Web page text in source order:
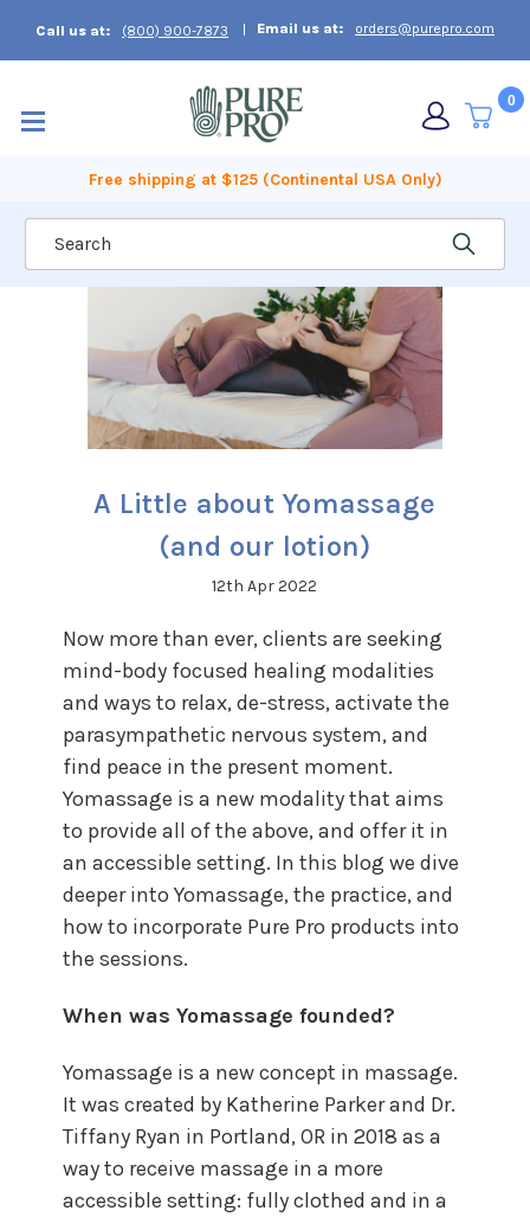
Call us at: (800) 900-7873 Email us at: orders@purepro.com
0
Free shipping at $125 (Continental USA Only)
A Little about Yomassage
(and our lotion)
12th Apr 2022
Now more than ever, clients are seeking
mind-body focused healing modalities
and ways to relax, de-stress, activate the
parasympathetic nervous system, and
find peace in the present moment.
Yomassage is a new modality that aims
to provide all of the above, and offer it in
an accessible setting. In this blog we dive
deeper into Yomassage, the practice, and
how to incorporate Pure Pro products into
the sessions.
When was Yomassage founded?
Yomassage is a new concept in massage.
It was created by Katherine Parker and Dr.
Tiffany Ryan in Portland, OR in 2018 as a
way to receive massage in a more
accessible setting: fully clothed and in a